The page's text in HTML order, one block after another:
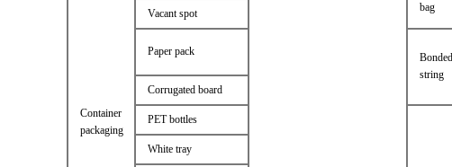
Container
packaging
bag
Vacant spot
Paper pack
string
Corrugated board
PET bottles
White tray